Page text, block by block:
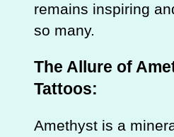
remains inspiring
so many.
The Allure of
Tattoos:
Amethyst is a